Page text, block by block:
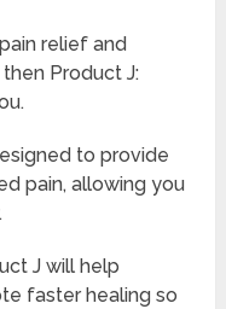
relief and
Product J:
to provide
pain, allowing you
J will help
faster healing so